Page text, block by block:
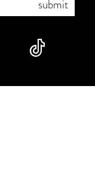
submit